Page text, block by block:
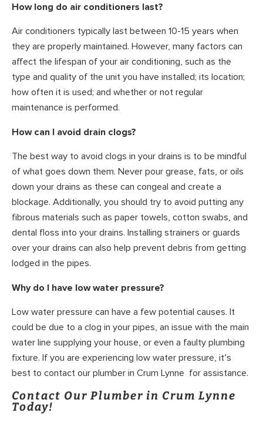
How long do air conditioners last?
Air conditioners typically last between 10-15 years when
they are properly maintained. However, many factors can
affect the lifespan of your air conditioning, such as the
type and quality of the unit you have installed; its location;
how often it is used; and whether or not regular
maintenance is performed.
How can I avoid drain clogs?
The best way to avoid clogs in your drains is to be mindful
of what goes down them. Never pour grease, fats, or oils
down your drains as these can congeal and create a
blockage. Additionally, you should try to avoid putting any
fibrous materials such as paper towels, cotton swabs, and
dental floss into your drains. Installing strainers or guards
over your drains can also help prevent debris from getting
lodged in the pipes.
Why do I have low water pressure?
Low water pressure can have a few potential causes. It
could be due to a clog in your pipes, an issue with the main
water line supplying your house, or even a faulty plumbing
fixture. If you are experiencing low water pressure, it’s
best to contact our plumber in Crum Lynne for assistance.
Contact Our Plumber in Crum Lynne
Today!